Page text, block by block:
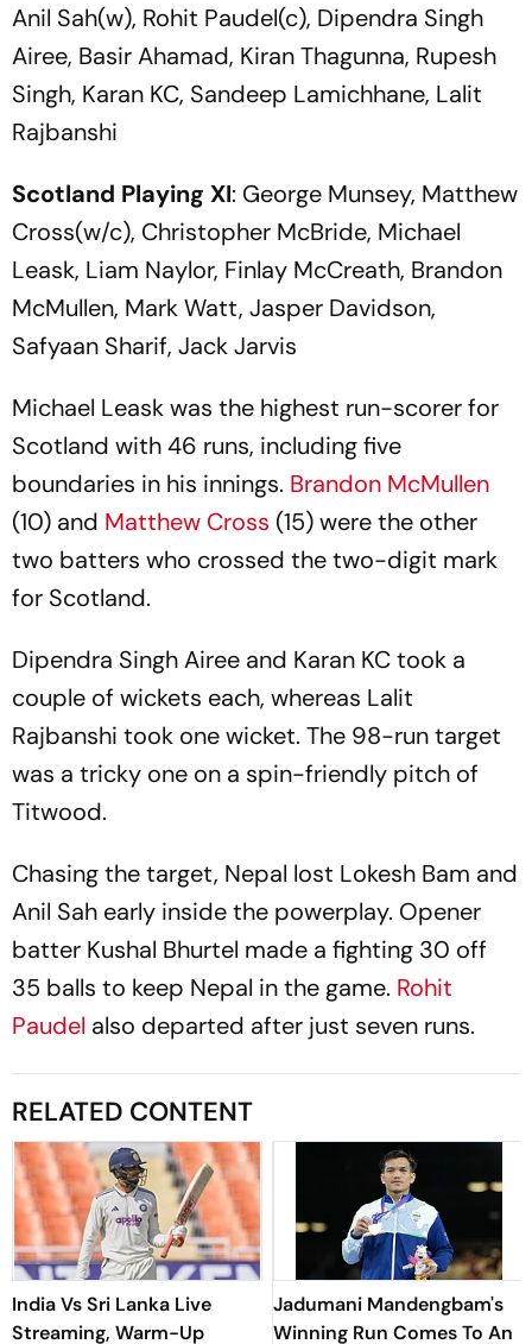
Anil Sah(w), Rohit Paudel(c), Dipendra Singh
Airee, Basir Ahamad, Kiran Thagunna, Rupesh
Singh, Karan KC, Sandeep Lamichhane, Lalit
Rajbanshi
Scotland Playing XI: George Munsey, Matthew
Cross(w/c), Christopher McBride, Michael
Leask, Liam Naylor, Finlay McCreath, Brandon
McMullen, Mark Watt, Jasper Davidson,
Safyaan Sharif, Jack Jarvis
Michael Leask was the highest run-scorer for
Scotland with 46 runs, including five
boundaries in his innings. Brandon McMullen
(10) and Matthew Cross (15) were the other
two batters who crossed the two-digit mark
for Scotland.
Dipendra Singh Airee and Karan KC took a
couple of wickets each, whereas Lalit
Rajbanshi took one wicket. The 98-run target
was a tricky one on a spin-friendly pitch of
Titwood.
Chasing the target, Nepal lost Lokesh Bam and
Anil Sah early inside the powerplay. Opener
batter Kushal Bhurtel made a fighting 30 off
35 balls to keep Nepal in the game. Rohit
Paudel also departed after just seven runs.
RELATED CONTENT
India Vs Sri Lanka Live
Streaming, Warm-Up
Jadumani Mandengbam's
Winning Run Comes To An